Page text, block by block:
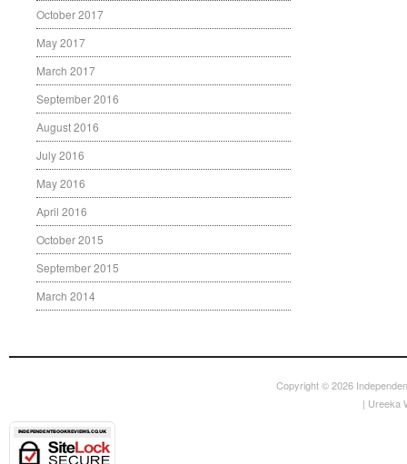
October 2017
May 2017
March 2017
September 2016
August 2016
July 2016
May 2016
April 2016
October 2015
September 2015
March 2014
Copyright © 2026
| Ureeka